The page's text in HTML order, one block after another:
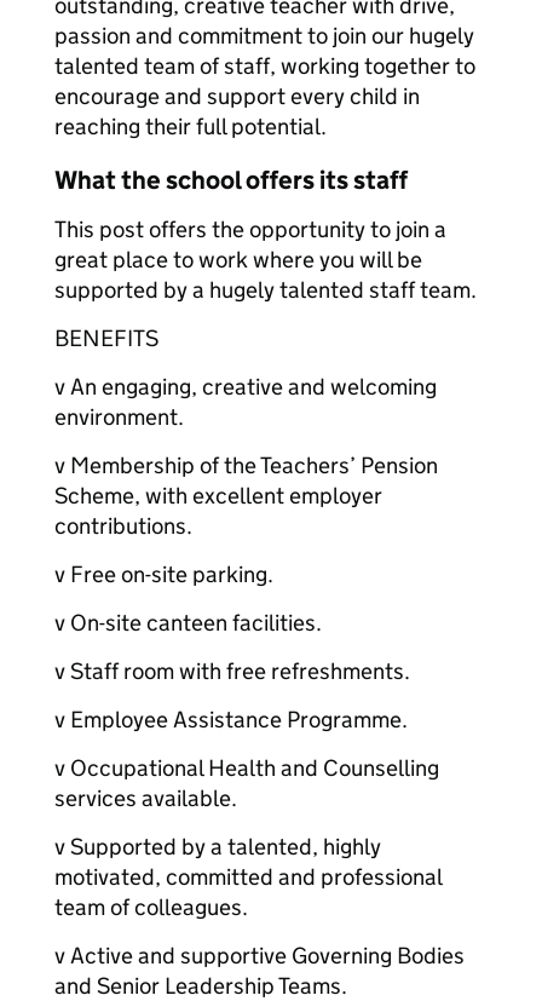
passion and commitment to join our hugely
talented team of staff, working together to
encourage and support every child in
reaching their full potential.
What the school offers its staff
This post offers the opportunity to join a
great place to work where you will be
supported by a hugely talented staff team.
BENEFITS
v An engaging, creative and welcoming
environment.
v Membership of the Teachers’ Pension
Scheme, with excellent employer
contributions.
v Free on-site parking.
v On-site canteen facilities.
v Staff room with free refreshments.
v Employee Assistance Programme.
v Occupational Health and Counselling
services available.
v Supported by a talented, highly
motivated, committed and professional
team of colleagues.
v Active and supportive Governing Bodies
and Senior Leadership Teams.